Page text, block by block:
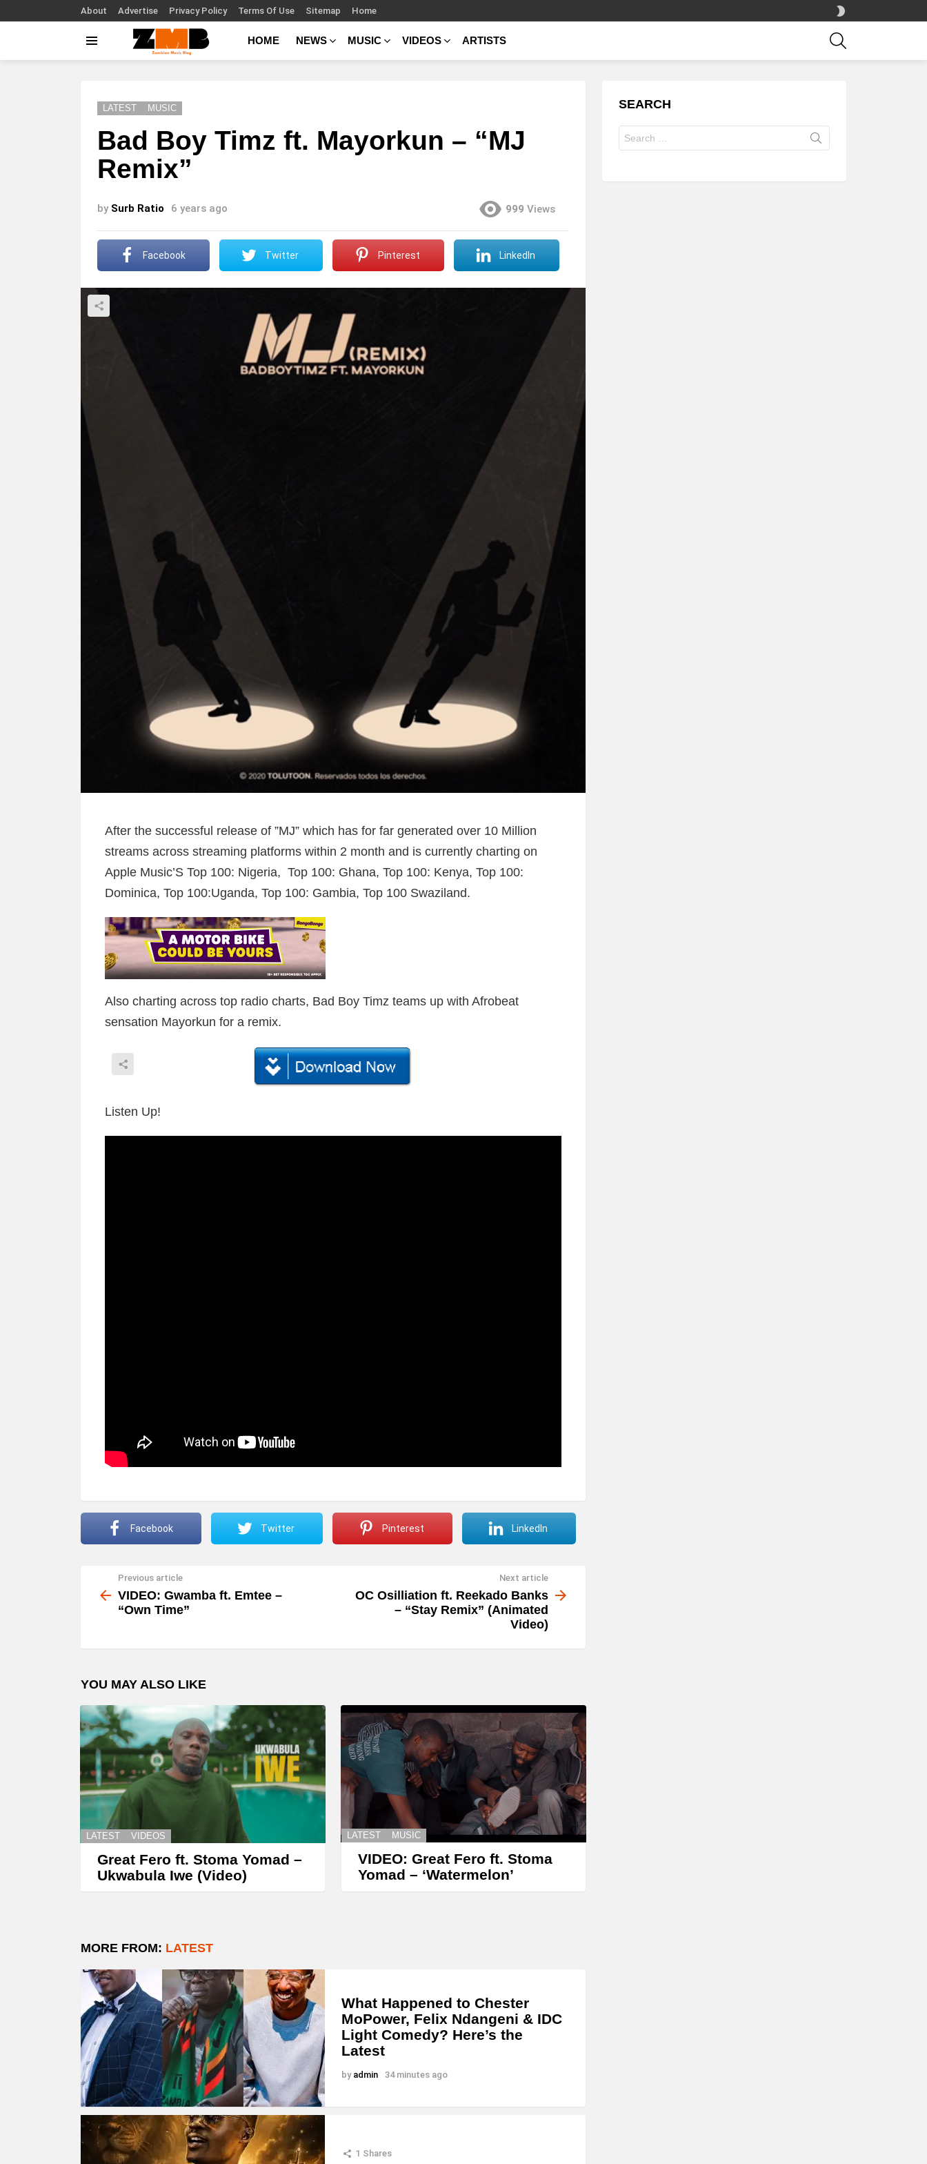
About Advertise Privacy Policy Terms Of Use Sitemap Home
SKIN
HOME NEWS MUSIC VIDEOS ARTISTS
LATEST MUSIC
Bad Boy Timz ft. Mayorkun – “MJ
Remix”
by Surb Ratio 6 years ago 999 Views
Facebook Twitter Pinterest LinkedIn
After the successful release of ”MJ” which has for far generated over 10 Million
streams across streaming platforms within 2 month and is currently charting on
Apple Music’S Top 100: Nigeria, Top 100: Ghana, Top 100: Kenya, Top 100:
Dominica, Top 100:Uganda, Top 100: Gambia, Top 100 Swaziland.
Also charting across top radio charts, Bad Boy Timz teams up with Afrobeat
sensation Mayorkun for a remix.
Listen Up!
Facebook Twitter Pinterest LinkedIn
more
Previous article
VIDEO: Gwamba ft. Emtee –
“Own Time”
Next article
OC Osilliation ft. Reekado Banks
– “Stay Remix” (Animated
Video)
YOU MAY ALSO LIKE
LATEST VIDEOS
Great Fero ft. Stoma Yomad –
Ukwabula Iwe (Video)
LATEST MUSIC
VIDEO: Great Fero ft. Stoma
Yomad – ‘Watermelon’
MORE FROM: LATEST
What Happened to Chester
MoPower, Felix Ndangeni & IDC
Light Comedy? Here’s the
Latest
by admin 34 minutes ago
1 Shares
SEARCH
for: